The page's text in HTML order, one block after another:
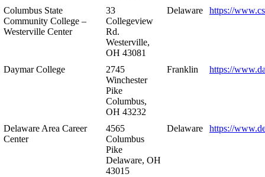
Columbus State
Community College –
Westerville Center
33
Collegeview
Rd.
Westerville,
OH 43081
Delaware https://
Daymar College
2745
Winchester
Pike
Columbus,
OH 43232
Franklin https://
Delaware Area Career
Center
4565
Columbus
Pike
Delaware, OH
43015
Delaware https://